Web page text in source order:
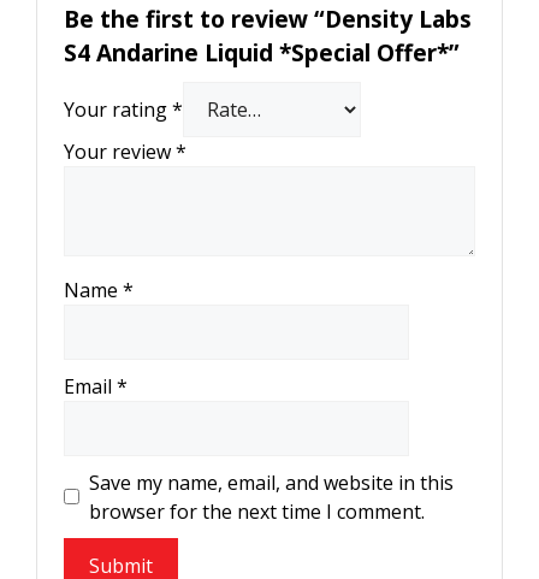
Be the first to review “Density Labs
S4 Andarine Liquid *Special Offer*”
Your rating*
Your review*
Name *
Email *
Save my name, email, and website in this
browser for the next time I comment.